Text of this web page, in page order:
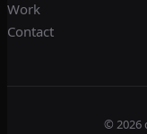
Work
Contact
© 2026